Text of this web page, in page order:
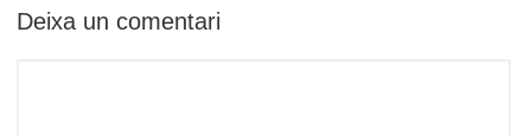
Deixa un comentari